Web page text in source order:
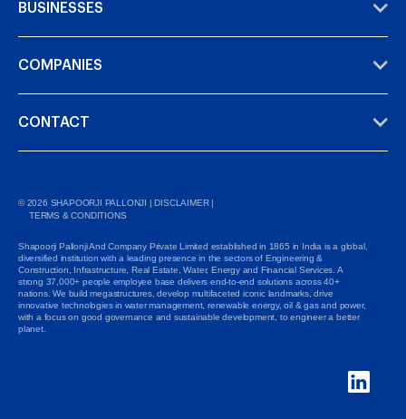
BUSINESSES
COMPANIES
CONTACT
©2026 SHAPOORJI PALLONJI |DISCLAIMER|
TERMS & CONDITIONS
Shapoorji Pallonji And Company Private Limited established in 1865 in India is a global,
diversified institution with a leading presence in the sectors of Engineering &
Construction, Infrastructure, Real Estate, Water, Energy and Financial Services. A
strong 37,000+ people employee base delivers end-to-end solutions across 40+
nations. We build megastructures, develop multifaceted iconic landmarks, drive
innovative technologies in water management, renewable energy, oil & gas and power,
with a focus on good governance and sustainable development, to engineer a better
planet.